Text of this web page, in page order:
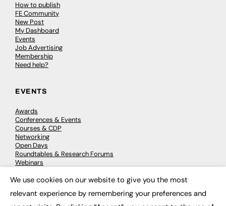
How to publish
FE Community
New Post
My Dashboard
Events
Job Advertising
Membership
Need help?
EVENTS
Awards
Conferences & Events
Courses & CDP
Networking
Open Days
Roundtables & Research Forums
Webinars
We use cookies on our website to give you the most
relevant experience by remembering your preferences and